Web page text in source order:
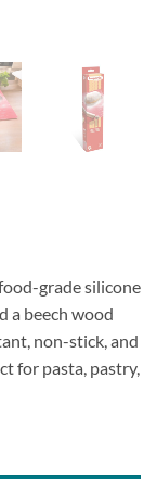
grade silicone
a beech wood
non-stick, and
for pasta, pastry,